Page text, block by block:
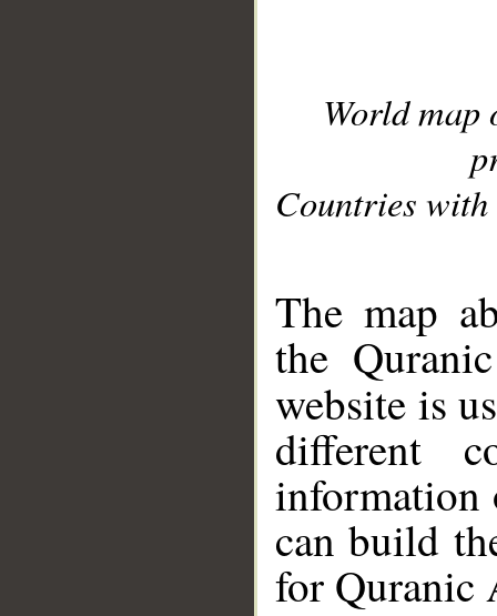
World
Countries with
The map
the
website is
different
information
can build
for Quranic